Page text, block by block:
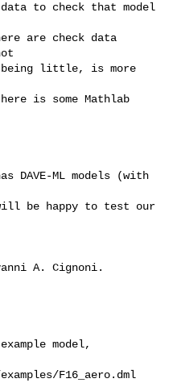
to check that model
are check data
being little, is more
is some Mathlab
DAVE-ML models (with
be happy to test our
A. Cignoni.
model,
F16_aero.dml